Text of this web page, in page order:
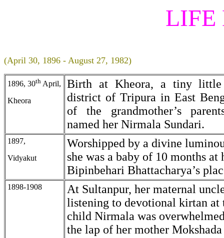
LIFE
(April 30, 1896 - August 27, 1982)
1896, 30th April,
Kheora
Birth at Kheora, a tiny
district of Tripura in East
of the grandmother’s
named her Nirmala Sundari.
1897,
Vidyakut
Worshipped by a divine
she was a baby of 10 months at
Bipinbehari Bhattacharya’s
1898-1908
At Sultanpur, her maternal
listening to devotional kirtan at
child Nirmala was
the lap of her mother